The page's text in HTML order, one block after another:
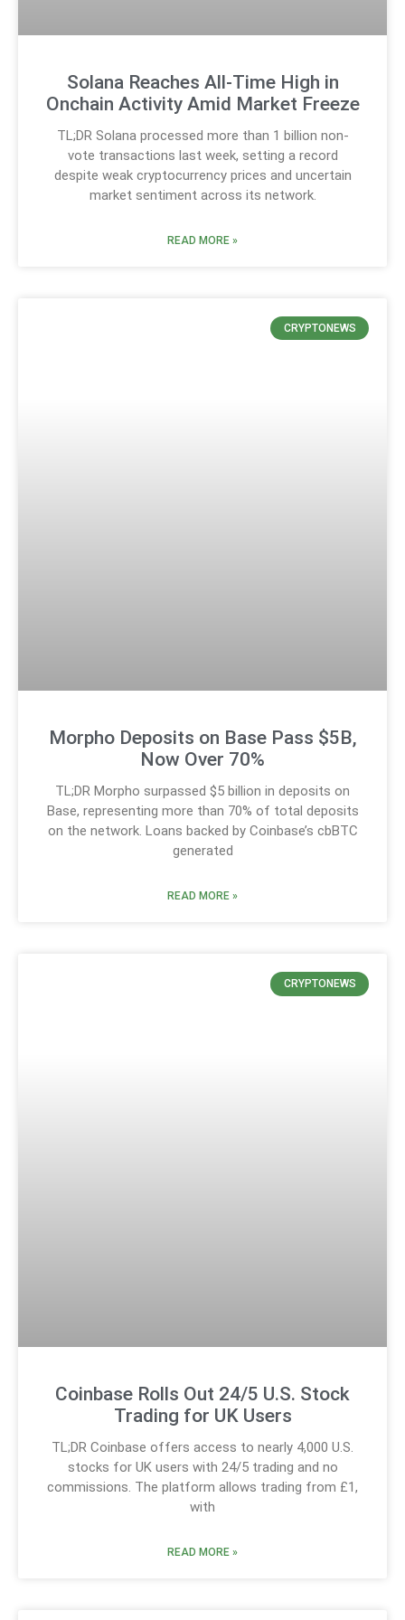
Solana Reaches All-Time High in
Onchain Activity Amid Market Freeze
TL;DR Solana processed more than 1 billion non-
vote transactions last week, setting a record
despite weak cryptocurrency prices and uncertain
market sentiment across its network.
READ MORE »
CRYPTONEWS
Morpho Deposits on Base Pass $5B,
Now Over 70%
TL;DR Morpho surpassed $5 billion in deposits on
Base, representing more than 70% of total deposits
on the network. Loans backed by Coinbase’s cbBTC
generated
READ MORE »
CRYPTONEWS
Coinbase Rolls Out 24/5 U.S. Stock
Trading for UK Users
TL;DR Coinbase offers access to nearly 4,000 U.S.
stocks for UK users with 24/5 trading and no
commissions. The platform allows trading from £1,
with
READ MORE »